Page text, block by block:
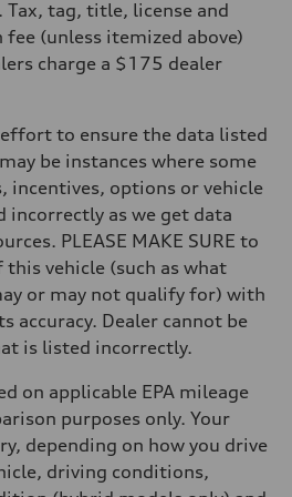
steering with speed-sensitive power
Tax, tag, title, license and
(unless itemized above)
charge a $175 dealer
to ensure the data listed
be instances where some
incentives, options or vehicle
incorrectly as we get data
PLEASE MAKE SURE to
vehicle (such as what
or may not qualify for) with
accuracy. Dealer cannot be
is listed incorrectly.
on applicable EPA mileage
purposes only. Your
depending on how you drive
driving conditions,